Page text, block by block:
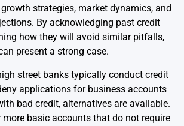
strategies, market dynamics, and
By acknowledging past credit
how they will avoid similar pitfalls,
present a strong case.
street banks typically conduct credit
applications for business accounts
bad credit, alternatives are available.
basic accounts that do not require